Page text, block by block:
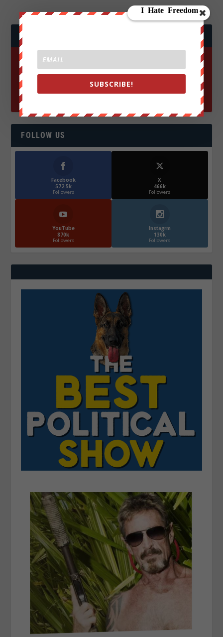
JOIN WE ARE CHANGE!
FOLLOW US
Facebook
572.5k
Followers
X
466k
Followers
YouTube
870k
Followers
Instagrm
130k
Followers
SUBSCRIBE!